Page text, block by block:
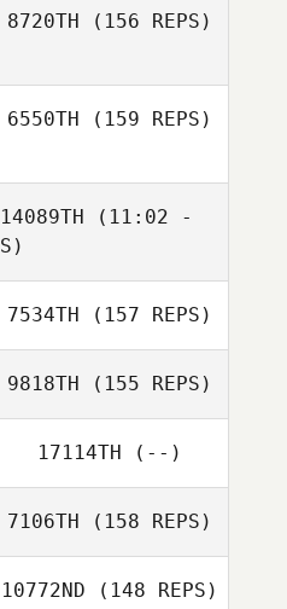
Julia Hester
8720TH (156 REPS)
6550TH (159 REPS)
Galbreath
14089TH (11:02 -
S)
John Martin
7534TH (157 REPS)
9818TH (155 REPS)
17114TH (--)
7106TH (158 REPS)
10772ND (148 REPS)